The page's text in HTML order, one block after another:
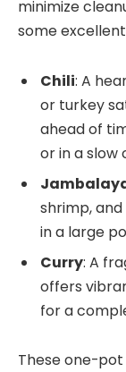
minimize
some
Chili: A
or turkey
ahead of
or in a slow
shrimp,
in a large
Curry: A
offers
for a
These one-